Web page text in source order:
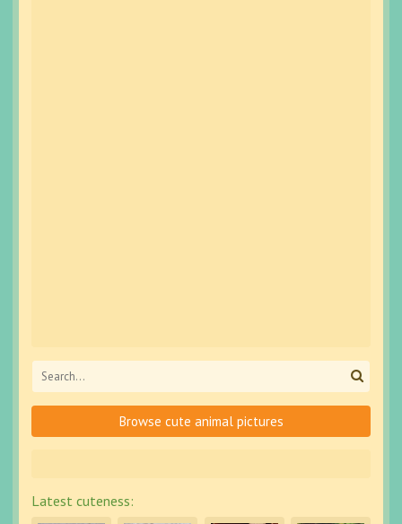
Browse cute animal pictures
Latest cuteness: